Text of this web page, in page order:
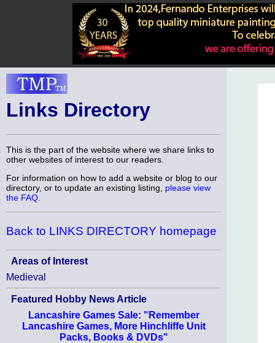
Links Directory
This is the part of the website where we share links to
other websites of interest to our readers.
For information on how to add a website or blog to our
directory, or to update an existing listing, please view
the FAQ.
Back to LINKS DIRECTORY homepage
Areas of Interest
Medieval
Featured Hobby News Article
Lancashire Games Sale: "Remember
Lancashire Games, More Hinchliffe Unit
Packs, Books & DVDs"